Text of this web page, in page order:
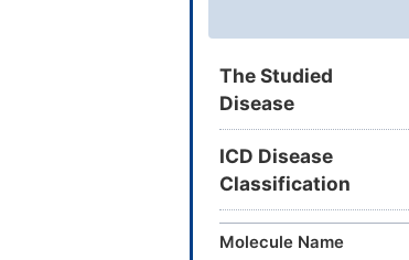
The Studied
Disease
ICD Disease
Classification
Molecule Name